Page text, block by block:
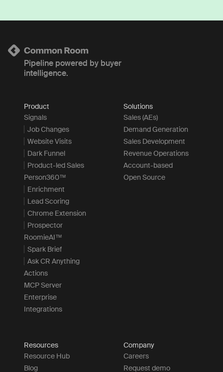
Pipeline powered by buyer
intelligence.
Product
Signals
Job Changes
Website Visits
Dark Funnel
Product-led Sales
Person360™
Enrichment
Lead Scoring
Chrome Extension
Prospector
RoomieAI™
Spark Brief
Ask CR Anything
Actions
MCP Server
Enterprise
Integrations
Solutions
Sales (AEs)
Demand Generation
Sales Development
Revenue Operations
Account-based
Open Source
Resources
Resource Hub
Blog
Company
Careers
Request demo